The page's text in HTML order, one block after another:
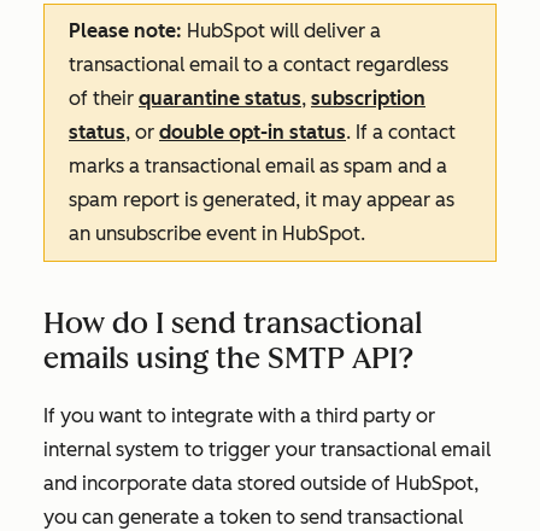
Please note: HubSpot will deliver a
transactional email to a contact regardless
of their quarantine status, subscription
status, or double opt-in status. If a contact
marks a transactional email as spam and a
spam report is generated, it may appear as
an unsubscribe event in HubSpot.
How do I send transactional
emails using the SMTP API?
If you want to integrate with a third party or
internal system to trigger your transactional email
and incorporate data stored outside of HubSpot,
you can generate a token to send transactional